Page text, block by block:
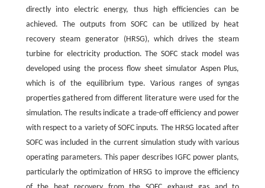
directly into electric energy, thus high efficiencies can be
achieved. The outputs from SOFC can be utilized by heat
recovery steam generator (HRSG), which drives the steam
turbine for electricity production. The SOFC stack model was
developed using the process flow sheet simulator Aspen Plus,
which is of the equilibrium type. Various ranges of syngas
properties gathered from different literature were used for the
simulation. The results indicate a trade-off efficiency and power
with respect to a variety of SOFC inputs. The HRSG located after
SOFC was included in the current simulation study with various
operating parameters. This paper describes IGFC power plants,
particularly the optimization of HRSG to improve the efficiency